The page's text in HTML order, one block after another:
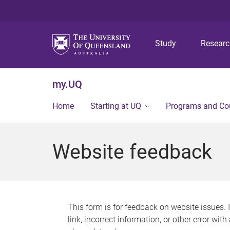
Study
my.UQ
Home Starting at UQ Programs and
Website feedback
This form is for feedback on website issues.
link, incorrect information, or other error with